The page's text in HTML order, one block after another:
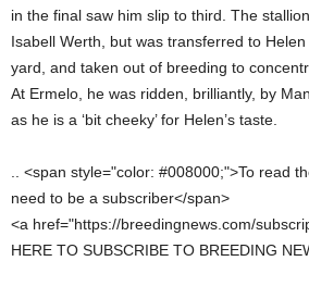
in the final saw him slip to third. The
Isabell Werth, but was transferred to Helen
yard, and taken out of breeding to
At Ermelo, he was ridden, brilliantly, by
as he is a ‘bit cheeky’ for Helen’s taste.
.. <span style="color: #008000;">To read
need to be a subscriber</span>
<a href="https://breedingnews.com/
HERE TO SUBSCRIBE TO BREEDING